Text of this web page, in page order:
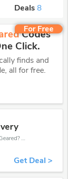
Deals8
For Free
Codes
Click.
finds and
all for free.
Want to save money at Get Geared? Get Get Geared’s coupons and promo codes now. Go ahead and take 15% off in August 2026.
Get Deal >